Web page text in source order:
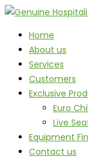
Home
About us
Services
Customers
Exclusive
Euro
Live
Equipment
Contact us